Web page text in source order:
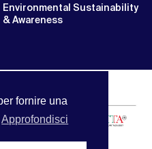
fornire una
Approfondisci
Environmental Sustainability
& Awareness